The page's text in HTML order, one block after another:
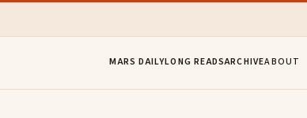
MARS DAILYLONG READSARCHIVEABOUT